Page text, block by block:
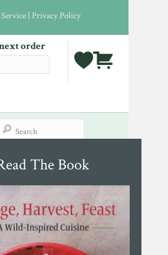
| Privacy Policy
order
The Book